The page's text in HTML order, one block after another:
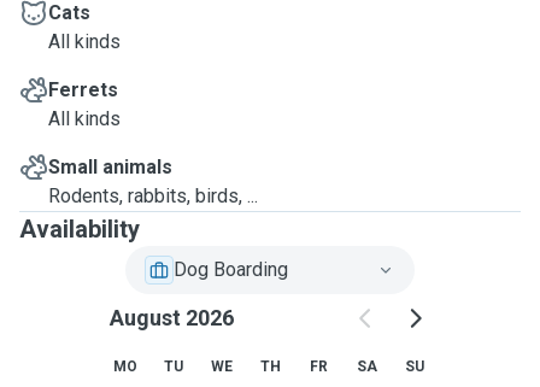
Cats
All kinds
Ferrets
All kinds
Small animals
Rodents, rabbits, birds, ...
Availability
Dog Boarding
August 2026
MO TU WE TH FR SA SU